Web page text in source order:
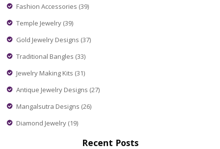
Fashion Accessories (39)
Temple Jewelry (39)
Gold Jewelry Designs (37)
Traditional Bangles (33)
Jewelry Making Kits (31)
Antique Jewelry Designs (27)
Mangalsutra Designs (26)
Diamond Jewelry (19)
Recent Posts